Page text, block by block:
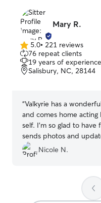
Mary R.
5.0
out
of
5
5.0• 221 reviews
76 repeat clients
19 years of experience
Salisbury, NC, 28144
“Valkyrie has a
and comes home acting
self. I’m so glad to have found Mary. She
sends photos and
the day and my mama
Nicole N.